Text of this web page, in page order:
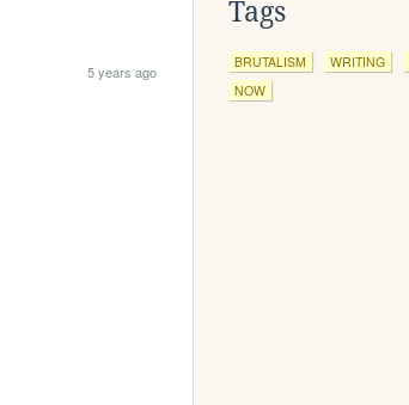
5 years ago
Tags
BRUTALISM WRITING
NOW